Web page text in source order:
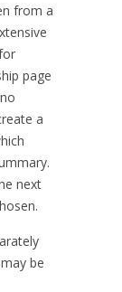
from a
page
a
next
be